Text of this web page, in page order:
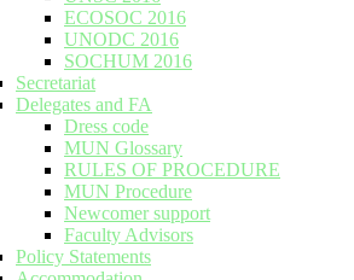
ECOSOC 2016
UNODC 2016
SOCHUM 2016
Secretariat
Delegates and FA
Dress code
MUN Glossary
RULES OF PROCEDURE
MUN Procedure
Newcomer support
Faculty Advisors
Policy Statements